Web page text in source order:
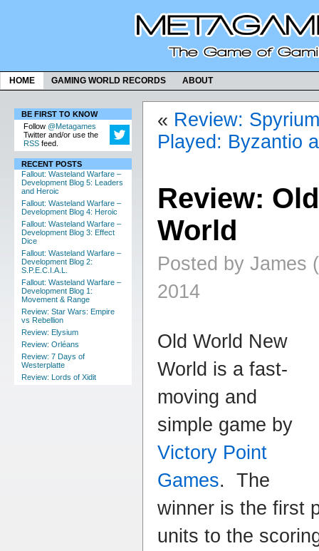
HOME GAMING WORLD RECORDS ABOUT
BE FIRST TO KNOW
Follow @Metagames
Twitter and/or use the
RSS feed.
RECENT POSTS
Fallout: Wasteland Warfare –
Development Blog 5: Leaders
and Heroic
Fallout: Wasteland Warfare –
Development Blog 4: Heroic
Fallout: Wasteland Warfare –
Development Blog 3: Effect
Dice
Fallout: Wasteland Warfare –
Development Blog 2:
S.P.E.C.I.A.L.
Fallout: Wasteland Warfare –
Development Blog 1:
Movement & Range
Review: Star Wars: Empire
vs Rebellion
Review: Elysium
Review: Orléans
Review: 7 Days of
Westerplatte
Review: Lords of Xidit
« Review: Spyrium
Played: Byzantio
Review:
World
Posted by James
2014
Old World New
World is a fast-
moving and
simple game by
Victory Point
Games. The
winner is the first
units to the